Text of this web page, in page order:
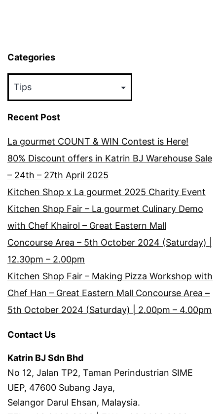
Categories
Recent Post
La gourmet COUNT & WIN Contest is Here!
80% Discount offers in Katrin BJ Warehouse Sale
– 24th – 27th April 2025
Kitchen Shop x La gourmet 2025 Charity Event
Kitchen Shop Fair – La gourmet Culinary Demo
with Chef Khairol – Great Eastern Mall
Concourse Area – 5th October 2024 (Saturday) |
12.30pm – 2.00pm
Kitchen Shop Fair – Making Pizza Workshop with
Chef Han – Great Eastern Mall Concourse Area –
5th October 2024 (Saturday) | 2.00pm – 4.00pm
Contact Us
Katrin BJ Sdn Bhd
No 12, Jalan TP2, Taman Perindustrian SIME
UEP, 47600 Subang Jaya,
Selangor Darul Ehsan, Malaysia.